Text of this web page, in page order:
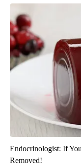
Endocrinologist: If
Removed!